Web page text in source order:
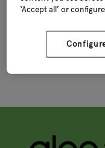
‘Accept all’ or